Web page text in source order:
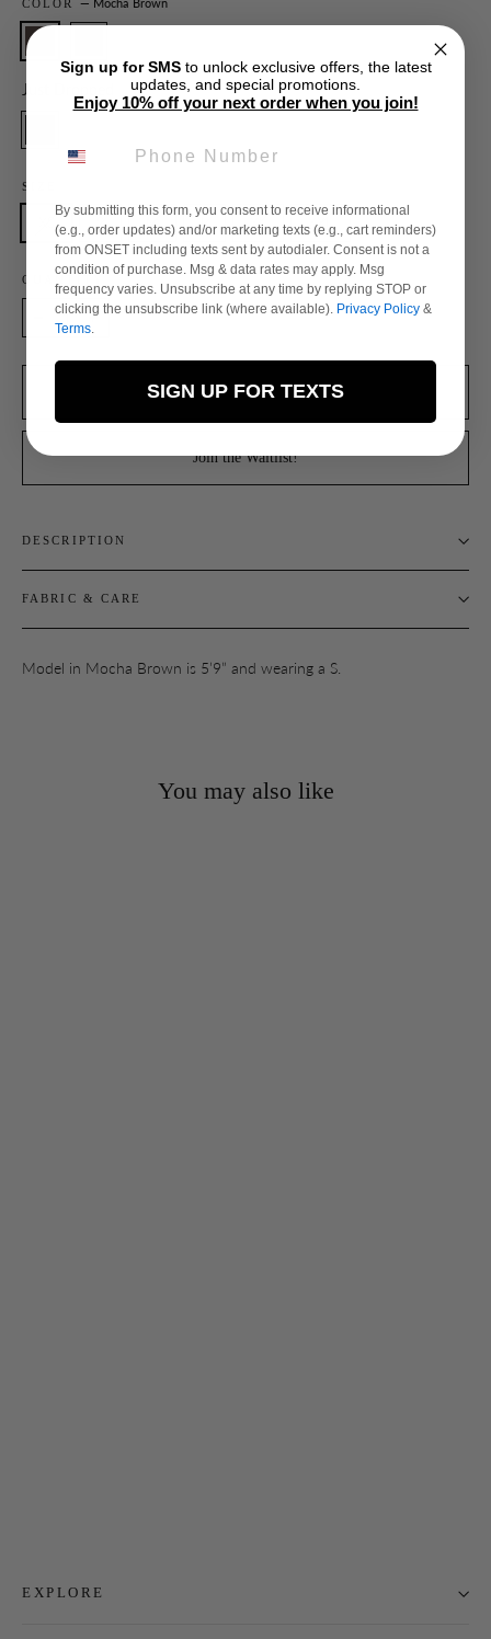
COLOR — Mocha Brown
Just Dropped
SIZE
M L XL XXL
QUANTITY
+
Sold Out
Join the Waitlist!
DESCRIPTION
FABRIC & CARE
Model in Mocha Brown is 5’9” and wearing a S.
You may also like
EXPLORE
Sign up for SMSto unlock exclusive offers, the latest
updates, and special promotions.
Enjoy 10% off your next order when you join!
By submitting this form, you consent to receive informational
(e.g., order updates) and/or marketing texts (e.g., cart reminders)
from ONSET including texts sent by autodialer. Consent is not a
condition of purchase. Msg & data rates may apply. Msg
frequency varies. Unsubscribe at any time by replying STOP or
clicking the unsubscribe link (where available). Privacy Policy &
Terms
SIGN UP FOR TEXTS